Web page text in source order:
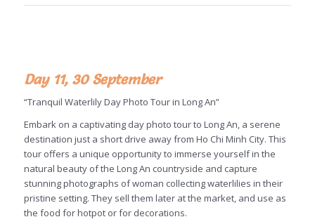
Day 11, 30 September
“Tranquil Waterlily Day Photo Tour in Long An”
Embark on a captivating day photo tour to Long An, a serene
destination just a short drive away from Ho Chi Minh City. This
tour offers a unique opportunity to immerse yourself in the
natural beauty of the Long An countryside and capture
stunning photographs of woman collecting waterlilies in their
pristine setting. They sell them later at the market, and use as
the food for hotpot or for decorations.